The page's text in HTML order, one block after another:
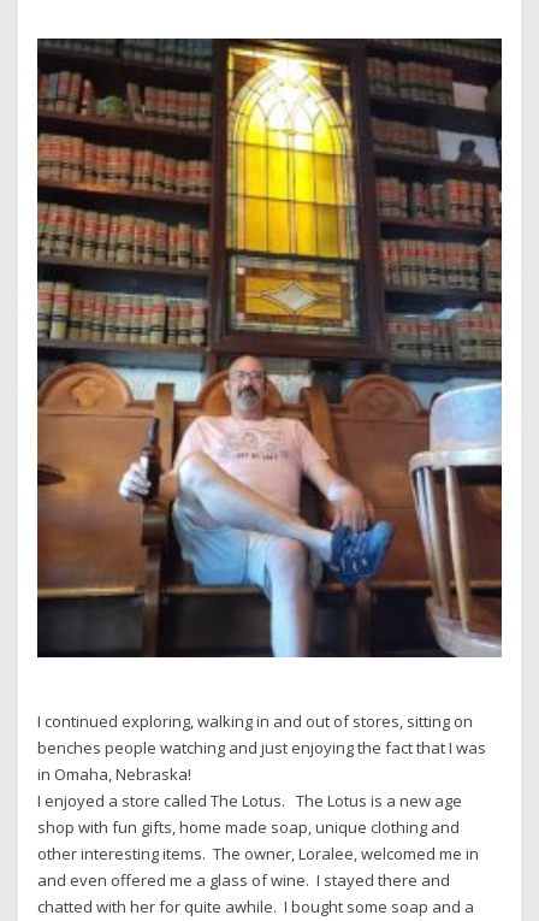
I continued exploring, walking in and out of stores, sitting on
benches people watching and just enjoying the fact that I was
in Omaha, Nebraska!
I enjoyed a store called The Lotus. The Lotus is a new age
shop with fun gifts, home made soap, unique clothing and
other interesting items. The owner, Loralee, welcomed me in
and even offered me a glass of wine. I stayed there and
chatted with her for quite awhile. I bought some soap and a